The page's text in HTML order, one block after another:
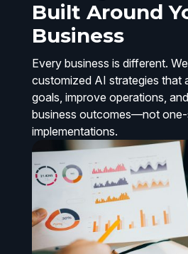
Built Around
Business
Every business is different.
customized AI strategies that
goals, improve operations,
business outcomes—not
implementations.